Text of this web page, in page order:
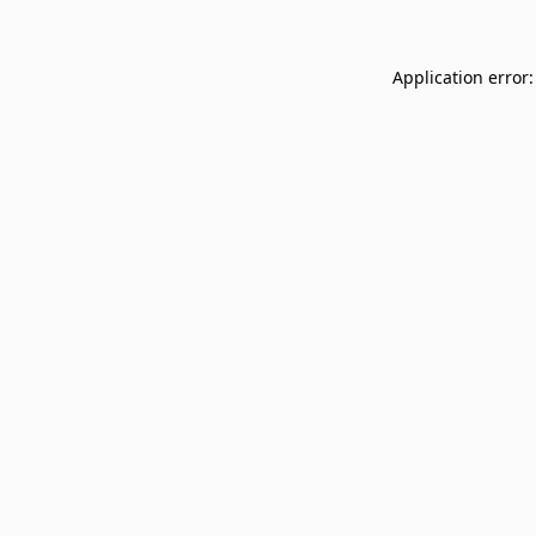
Application